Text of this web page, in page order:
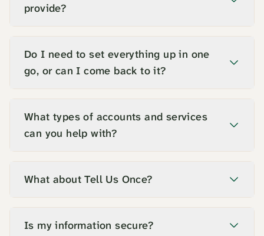
provide?
Do I need to set everything up in one
go, or can I come back to it?
What types of accounts and services
can you help with?
What about Tell Us Once?
Is my information secure?